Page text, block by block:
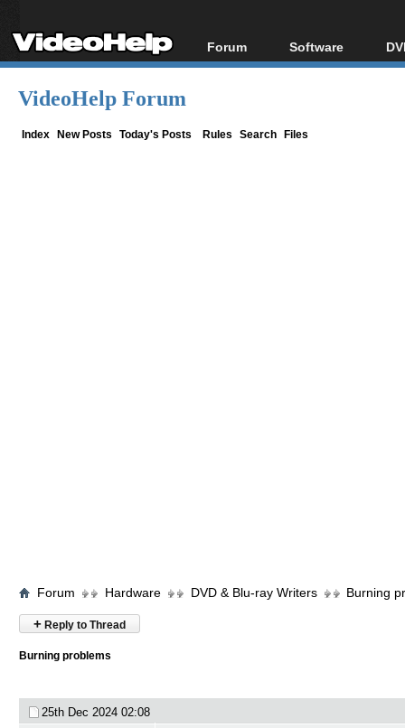
Forum
Forum Index
Software
All software
VideoHelp Forum
Index New Posts Today's Posts Rules Search Files
Forum Hardware DVD & Blu-ray Writers Burning
+ Reply to Thread
Burning problems
25th Dec 2024 02:08